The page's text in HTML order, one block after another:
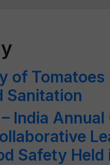
of Tomatoes
Sanitation
India
Safety Held